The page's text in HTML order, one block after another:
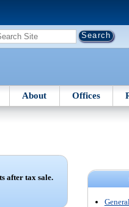
About Offices
after tax sale.